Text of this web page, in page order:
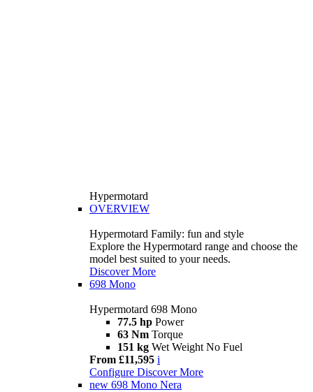
Hypermotard
OVERVIEW
Hypermotard Family: fun and style
Explore the Hypermotard range and choose the
model best suited to your needs.
Discover More
698 Mono
Hypermotard 698 Mono
77.5 hp Power
63 Nm Torque
151 kg Wet Weight No Fuel
From £11,595 i
Configure Discover More
new 698 Mono Nera